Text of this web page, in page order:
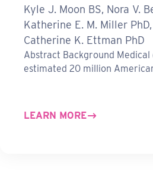
Kyle J. Moon BS, Nora V.
Katherine E. M. Miller PhD,
Catherine K. Ettman PhD
Abstract Background Medical
estimated 20 million
LEARN MORE